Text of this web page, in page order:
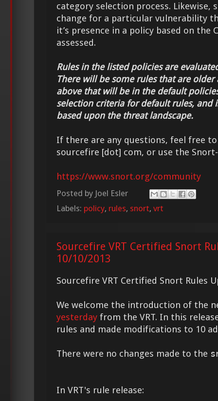
category selection process. Likewise,
change for a particular vulnerability
it’s presence in a policy based on the
assessed.
Rules in the listed policies are
There will be some rules that are
above that will be in the default
selection criteria for default rules, and
based upon the threat landscape.
If there are any questions, feel free
sourcefire [dot] com, or use the
https://www.snort.org/community
Posted by Joel Esler
Labels: policy, rules, snort, vrt
Sourcefire VRT Certified Snort
10/10/2013
Sourcefire VRT Certified Snort Rules
We welcome the introduction of the
yesterday from the VRT. In this
rules and made modifications to 10
There were no changes made to the
In VRT's rule release: